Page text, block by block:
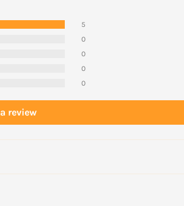
5
0
0
0
0
review